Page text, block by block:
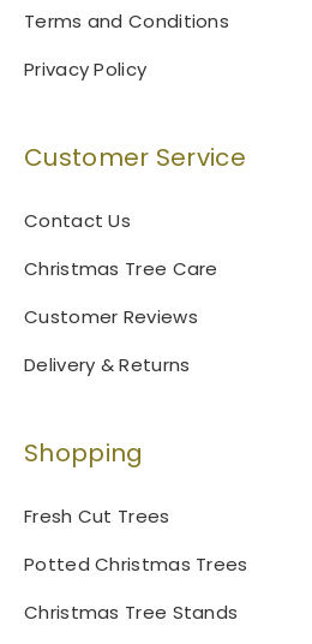
Terms and Conditions
Privacy Policy
Customer Service
Contact Us
Christmas Tree Care
Customer Reviews
Delivery & Returns
Shopping
Fresh Cut Trees
Potted Christmas Trees
Christmas Tree Stands